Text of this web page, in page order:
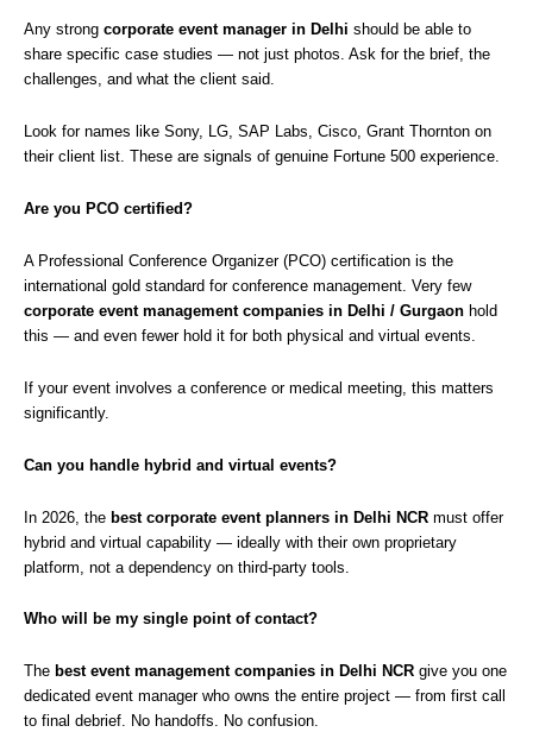
Any strong corporate event manager in Delhi should be able to
share specific case studies — not just photos. Ask for the brief, the
challenges, and what the client said.
Look for names like Sony, LG, SAP Labs, Cisco, Grant Thornton on
their client list. These are signals of genuine Fortune 500 experience.
Are you PCO certified?
A Professional Conference Organizer (PCO) certification is the
international gold standard for conference management. Very few
corporate event management companies in Delhi / Gurgaon hold
this — and even fewer hold it for both physical and virtual events.
If your event involves a conference or medical meeting, this matters
significantly.
Can you handle hybrid and virtual events?
In 2026, the best corporate event planners in Delhi NCR must offer
hybrid and virtual capability — ideally with their own proprietary
platform, not a dependency on third-party tools.
Who will be my single point of contact?
The best event management companies in Delhi NCR give you one
dedicated event manager who owns the entire project — from first call
to final debrief. No handoffs. No confusion.